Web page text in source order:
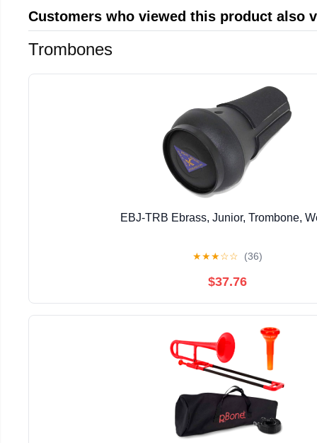
Customers who viewed this product also
Trombones
EBJ-TRB Ebrass, Junior, Trombone,
★★★☆☆ (36)
$37.76